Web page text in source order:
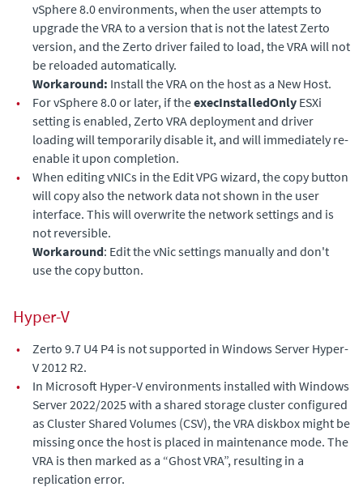
vSphere 8.0 environments, when the user attempts to
upgrade the VRA to a version that is not the latest Zerto
version, and the Zerto driver failed to load, the VRA will not
be reloaded automatically.
Workaround: Install the VRA on the host as a New Host.
•
For vSphere 8.0 or later, if theexecInstalledOnly ESXi
setting is enabled, Zerto VRA deployment and driver
loading will temporarily disable it, and will immediately re-
enable it upon completion.
•
When editing vNICs in the Edit VPG wizard, the copy button
will copy also the network data not shown in the user
interface. This will overwrite the network settings and is
not reversible.
Workaround: Edit the vNic settings manually and don't
use the copy button.
Hyper-V
•
Zerto 9.7 U4 P4 is not supported in Windows Server Hyper-
V 2012 R2.
•
In Microsoft Hyper-V environments installed with Windows
Server 2022/2025 with a shared storage cluster configured
as Cluster Shared Volumes (CSV), the VRA diskbox might be
missing once the host is placed in maintenance mode. The
VRA is then marked as a “Ghost VRA”, resulting in a
replication error.